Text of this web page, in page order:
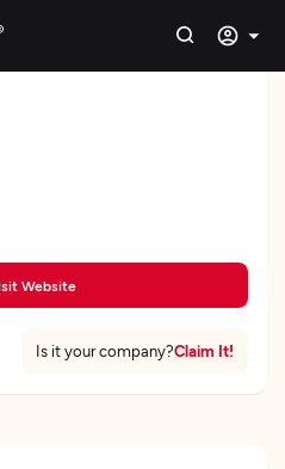
Website
Is it your company?Claim It!